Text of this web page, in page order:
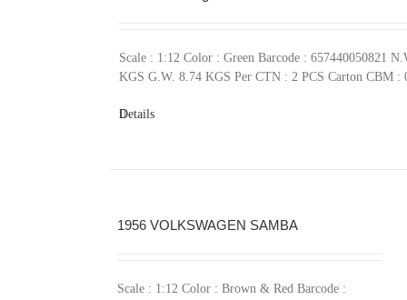
Scale : 1:12 Color : Green Barcode : 657440050821
KGS G.W. 8.74 KGS Per CTN : 2 PCS Carton CBM :
Details
1956 VOLKSWAGEN SAMBA
Scale : 1:12 Color : Brown & Red Barcode :